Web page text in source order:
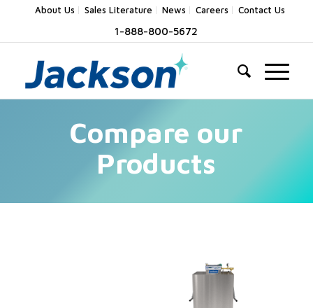
About Us Sales Literature News Careers Contact Us
1-888-800-5672
Compare our
Products